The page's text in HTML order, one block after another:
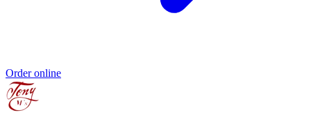
Order online